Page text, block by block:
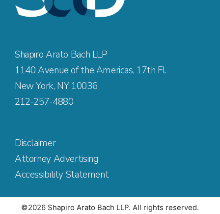
Shapiro Arato Bach LLP
1140 Avenue of the Americas, 17th Fl.
New York, NY 10036
212-257-4880
Disclaimer
Attorney Advertising
Accessibility Statement
©2026 Shapiro Arato Bach LLP. All rights reserved.